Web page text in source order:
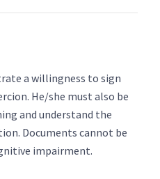
a willingness to sign
He/she must also be
and understand the
Documents cannot be
impairment.